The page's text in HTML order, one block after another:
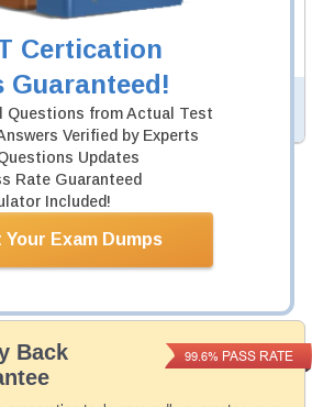
Certication
Guaranteed!
Questions from Actual Test
Verified by Experts
Updates
Rate Guaranteed
Included!
Your Exam Dumps
& Answers (+ $49.99 ) Details >>
Back
99.6% PASS RATE
Cost:
Price: $139.98